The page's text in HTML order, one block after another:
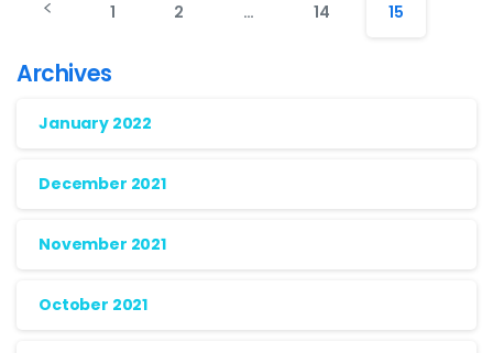
1 2 … 14 15
Archives
January 2022
December 2021
November 2021
October 2021